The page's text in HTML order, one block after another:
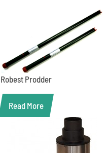
Robest Prodder
Read More